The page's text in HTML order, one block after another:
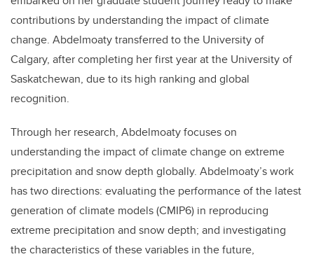
contributions by understanding the impact of climate
change. Abdelmoaty transferred to the University of
Calgary, after completing her first year at the University of
Saskatchewan, due to its high ranking and global
recognition.
Through her research, Abdelmoaty focuses on
understanding the impact of climate change on extreme
precipitation and snow depth globally. Abdelmoaty’s work
has two directions: evaluating the performance of the latest
generation of climate models (CMIP6) in reproducing
extreme precipitation and snow depth; and investigating
the characteristics of these variables in the future,